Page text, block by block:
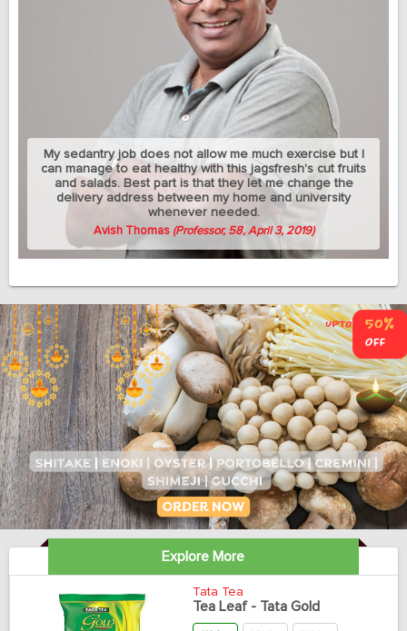
My sedantry job does not allow me much exercise but I
can manage to eat healthy with this jagsfresh's cut fruits
and salads. Best part is that they let me change the
delivery address between my home and university
whenever needed.
Avish Thomas (Professor, 58, April 3, 2019)
Explore More
Tata Tea
Tea Leaf - Tata Gold